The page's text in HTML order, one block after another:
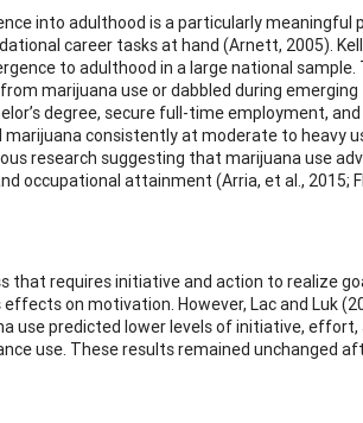
into adulthood is a particularly meaningful
career tasks at hand (Arnett, 2005).
to adulthood in a large national sample.
marijuana use or dabbled during emerging
degree, secure full-time employment, and
consistently at moderate to heavy
research suggesting that marijuana use
occupational attainment (Arria, et al., 2015;
requires initiative and action to realize
on motivation. However, Lac and Luk
use predicted lower levels of initiative,
use. These results remained unchanged